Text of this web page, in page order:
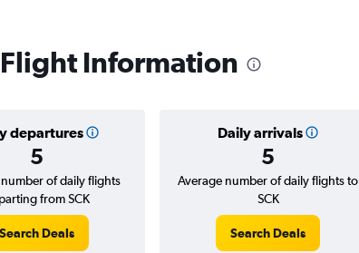
Information
departures
5
Daily arrivals
5
of daily flights
from SCK
Search Deals
Average number of daily flights to
SCK
Search Deals